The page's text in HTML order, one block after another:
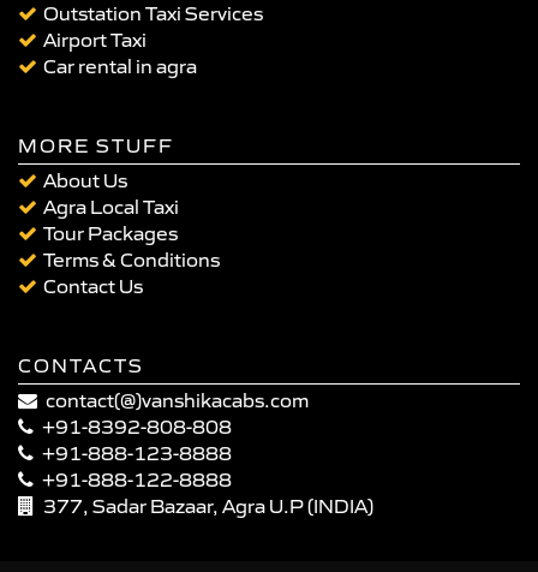
Outstation Taxi Services
Airport Taxi
Car rental in agra
MORE STUFF
About Us
Agra Local Taxi
Tour Packages
Terms & Conditions
Contact Us
CONTACTS
contact(@)vanshikacabs.com
+91-8392-808-808
+91-888-123-8888
+91-888-122-8888
377, Sadar Bazaar, Agra U.P (INDIA)